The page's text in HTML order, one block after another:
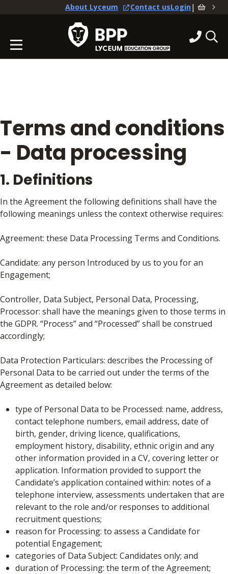
About Lyceum Contact usLogin|
Terms and conditions
- Data processing
1. Definitions
In the Agreement the following definitions shall have the
following meanings unless the context otherwise requires:
Agreement: these Data Processing Terms and Conditions.
Candidate: any person Introduced by us to you for an
Engagement;
Controller, Data Subject, Personal Data, Processing,
Processor: shall have the meanings given to those terms in
the GDPR. “Process” and “Processed” shall be construed
accordingly;
Data Protection Particulars: describes the Processing of
Personal Data to be carried out under the terms of the
Agreement as detailed below:
type of Personal Data to be Processed: name, address,
contact telephone numbers, email address, date of
birth, gender, driving licence, qualifications,
employment history, disability, ethnic origin and any
other information provided in a CV, covering letter or
application. Information provided to support the
Candidate’s application contained within: notes of a
telephone interview, assessments undertaken that are
relevant to the role and/or responses to additional
recruitment questions;
reason for Processing: to assess a Candidate for
potential Engagement;
categories of Data Subject: Candidates only; and
duration of Processing: the term of the Agreement;